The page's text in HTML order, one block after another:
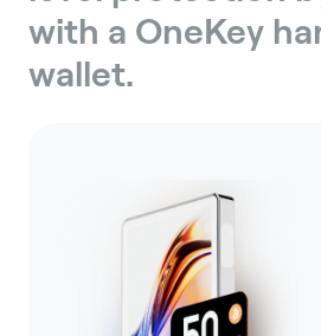
with a OneKey
wallet.